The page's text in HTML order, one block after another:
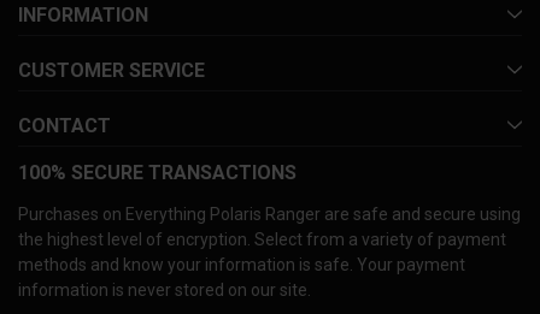
INFORMATION
CUSTOMER SERVICE
CONTACT
100% SECURE TRANSACTIONS
Purchases on Everything Polaris Ranger are safe and secure using
the highest level of encryption. Select from a variety of payment
methods and know your information is safe. Your payment
information is never stored on our site.